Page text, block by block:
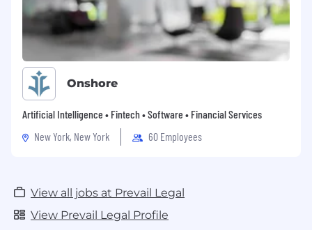
Onshore
Artificial Intelligence • Fintech • Software • Financial Services
New York, New York
60 Employees
View all jobs at Prevail Legal
View Prevail Legal Profile